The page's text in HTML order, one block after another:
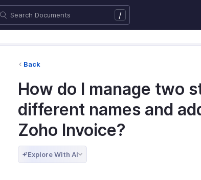
/
Back
How do I manage two
different names and
Zoho Invoice?
Explore With AI